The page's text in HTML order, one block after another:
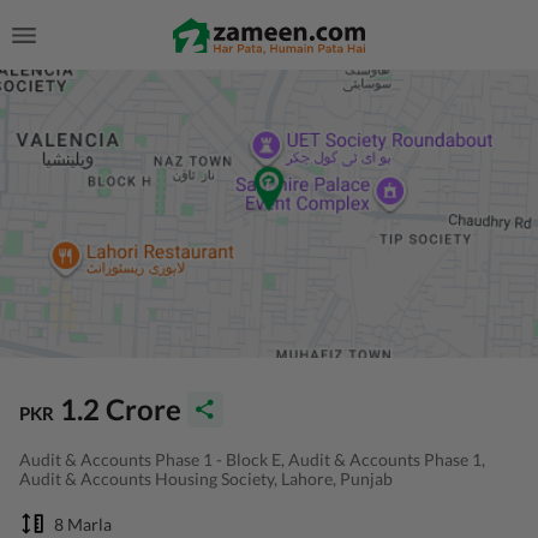
PKR 1.2 Crore
Audit & Accounts Phase 1 - Block E, Audit & Accounts Phase 1,
Audit & Accounts Housing Society, Lahore, Punjab
8 Marla